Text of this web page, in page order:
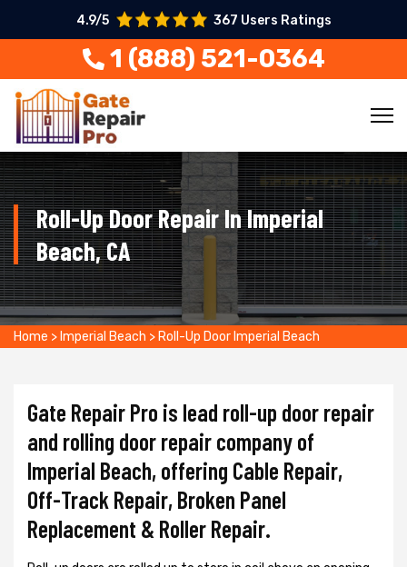
4.9/5 367 Users Ratings
1 (888) 521-0364
Roll-Up Door Repair In Imperial
Beach, CA
Home > Imperial Beach > Roll-Up Door Imperial Beach
Gate Repair Pro is lead roll-up door repair
and rolling door repair company of
Imperial Beach, offering Cable Repair,
Off-Track Repair, Broken Panel
Replacement & Roller Repair.